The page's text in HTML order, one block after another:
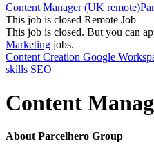
Content Manager (UK remote)
This job is closed Remote Job
This job is closed. But you can
Marketing jobs.
Content Creation Google
skills SEO
Content
About Parcelhero Group